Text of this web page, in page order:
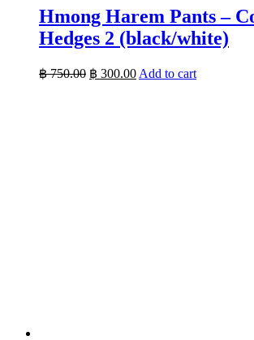
Hmong Harem Pants –
Hedges 2 (black/white)
฿750.00 Original
฿ 300.00Current
Add to cart